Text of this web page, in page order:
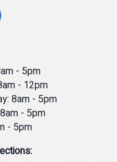
- 5pm
- 12pm
8am - 5pm
- 5pm
- 5pm